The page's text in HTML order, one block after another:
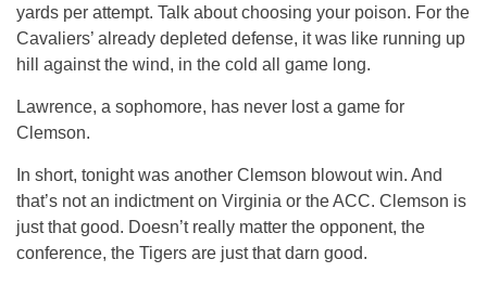
yards per attempt. Talk about choosing your poison. For the
Cavaliers’ already depleted defense, it was like running up
hill against the wind, in the cold all game long.
Lawrence, a sophomore, has never lost a game for
Clemson.
In short, tonight was another Clemson blowout win. And
that’s not an indictment on Virginia or the ACC. Clemson is
just that good. Doesn’t really matter the opponent, the
conference, the Tigers are just that darn good.